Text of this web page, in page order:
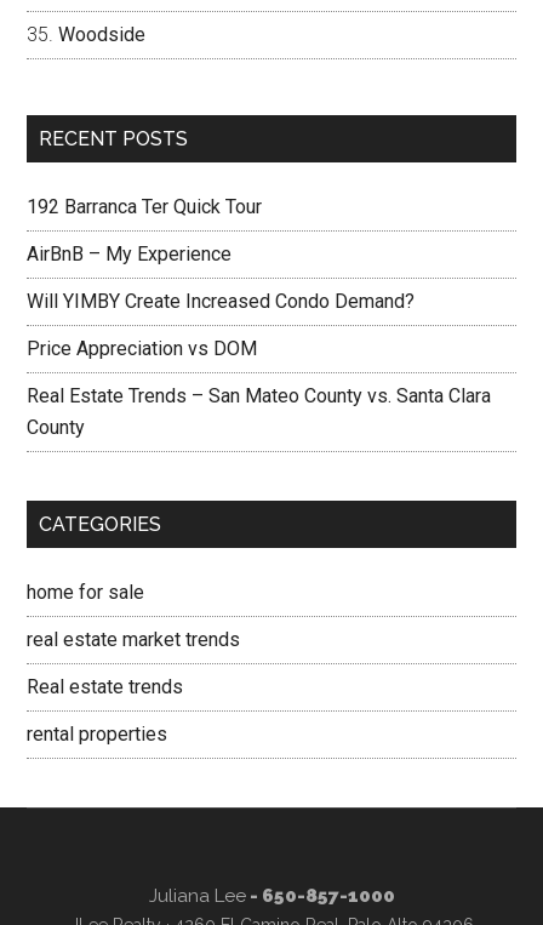
Woodside
RECENT POSTS
192 Barranca Ter Quick Tour
AirBnB – My Experience
Will YIMBY Create Increased Condo Demand?
Price Appreciation vs DOM
Real Estate Trends – San Mateo County vs. Santa Clara
County
CATEGORIES
home for sale
real estate market trends
Real estate trends
rental properties
Juliana Lee- 650-857-1000